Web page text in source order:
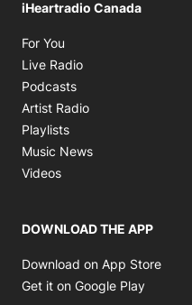
iHeartradio Canada
For You
Live Radio
Podcasts
Artist Radio
Playlists
Music News
Videos
DOWNLOAD THE APP
Download on App Store
Get it on Google Play